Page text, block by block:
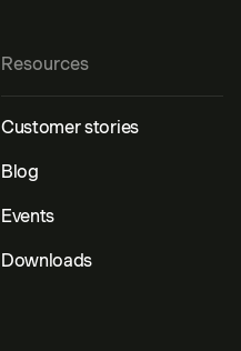
Resources
Customer stories
Blog
Events
Downloads